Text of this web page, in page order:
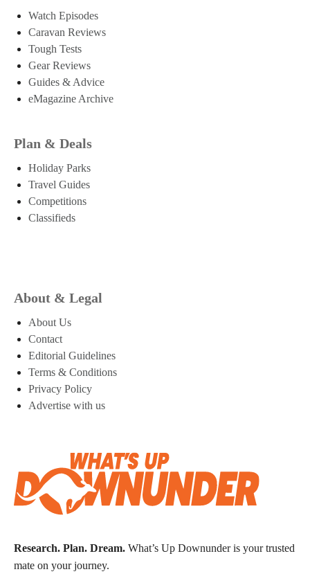
Watch Episodes
Caravan Reviews
Tough Tests
Gear Reviews
Guides & Advice
eMagazine Archive
Plan & Deals
Holiday Parks
Travel Guides
Competitions
Classifieds
About & Legal
About Us
Contact
Editorial Guidelines
Terms & Conditions
Privacy Policy
Advertise with us
Research. Plan. Dream. What’s Up Downunder is your trusted
mate on your journey.